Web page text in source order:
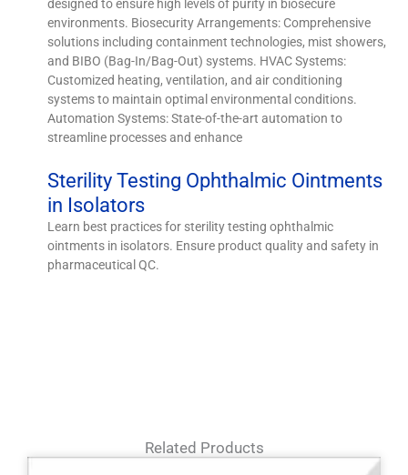
designed to ensure high levels of purity in biosecure
environments. Biosecurity Arrangements: Comprehensive
solutions including containment technologies, mist showers,
and BIBO (Bag-In/Bag-Out) systems. HVAC Systems:
Customized heating, ventilation, and air conditioning
systems to maintain optimal environmental conditions.
Automation Systems: State-of-the-art automation to
streamline processes and enhance
Sterility Testing Ophthalmic Ointments
in Isolators
Learn best practices for sterility testing ophthalmic
ointments in isolators. Ensure product quality and safety in
pharmaceutical QC.
Related Products